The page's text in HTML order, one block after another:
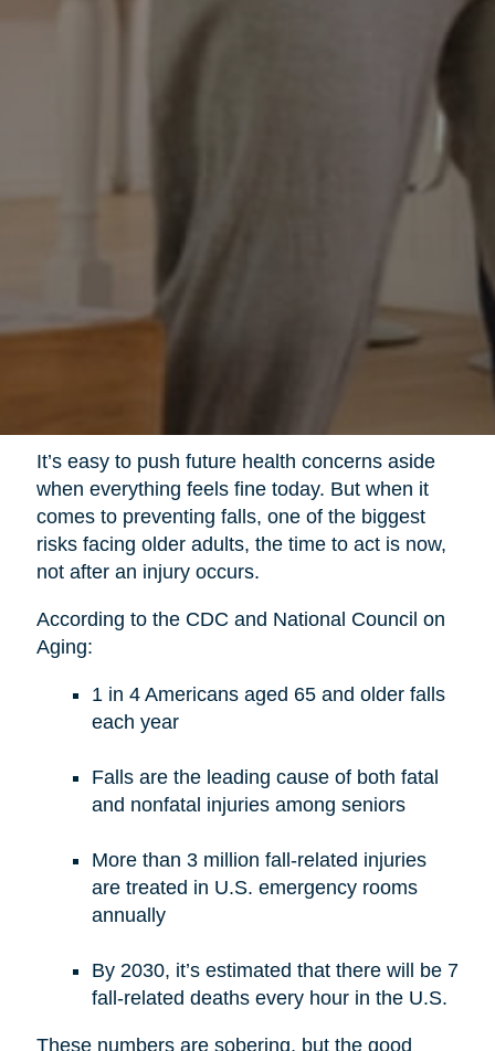
It’s easy to push future health concerns aside
when everything feels fine today. But when it
comes to preventing falls, one of the biggest
risks facing older adults, the time to act is now,
not after an injury occurs.
According to the CDC and National Council on
Aging:
1 in 4 Americans aged 65 and older falls
each year
Falls are the leading cause of both fatal
and nonfatal injuries among seniors
More than 3 million fall-related injuries
are treated in U.S. emergency rooms
annually
By 2030, it’s estimated that there will be 7
fall-related deaths every hour in the U.S.
These numbers are sobering, but the good